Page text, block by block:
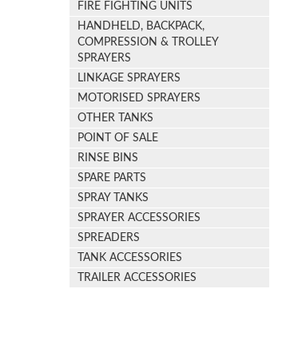
FIRE FIGHTING UNITS
HANDHELD, BACKPACK,
COMPRESSION & TROLLEY
SPRAYERS
LINKAGE SPRAYERS
MOTORISED SPRAYERS
OTHER TANKS
POINT OF SALE
RINSE BINS
SPARE PARTS
SPRAY TANKS
SPRAYER ACCESSORIES
SPREADERS
TANK ACCESSORIES
TRAILER ACCESSORIES